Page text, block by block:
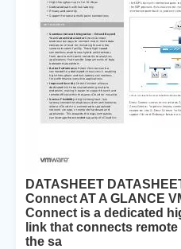
DATASHEET
Connect AT A GLANCE
Connect is a dedicated
link that connects
the sa